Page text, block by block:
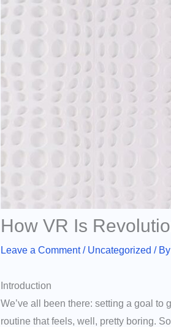
How VR Is
Leave a Comment / Uncategorized / By
Introduction
We’ve all been there: setting a goal to
routine that feels, well, pretty boring.